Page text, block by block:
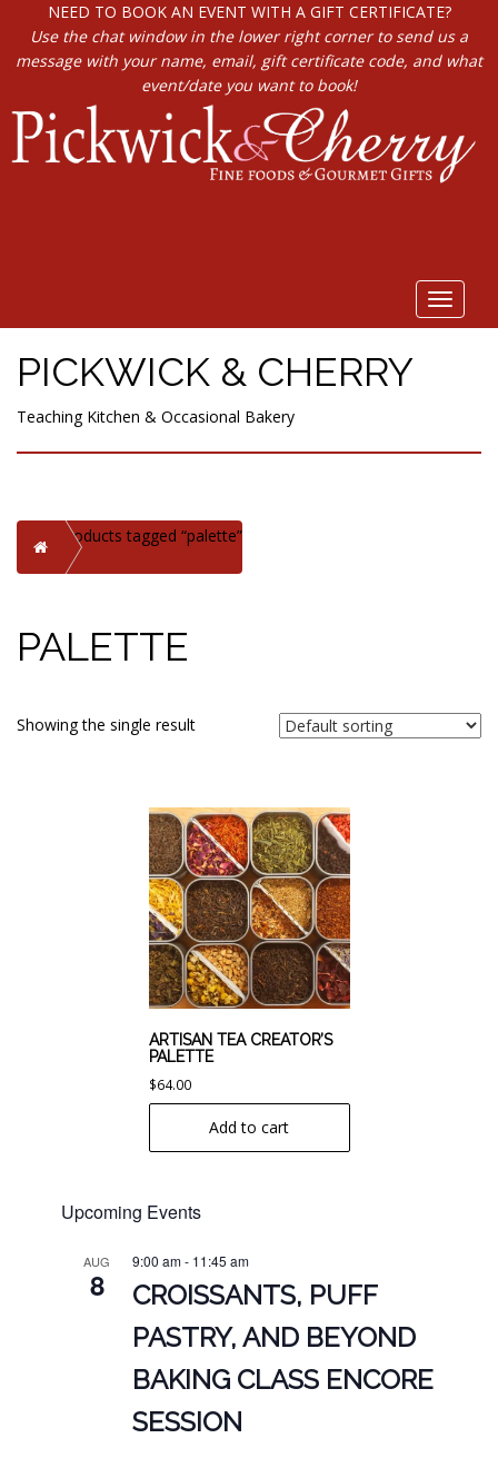
NEED TO BOOK AN EVENT WITH A GIFT CERTIFICATE?
Use the chat window in the lower right corner to send us a
message with your name, email, gift certificate code, and what
event/date you want to book!
Toggle
PICKWICK & CHERRY
Teaching Kitchen & Occasional Bakery
HomeProducts tagged “palette”
PALETTE
Showing the single result
ARTISAN TEA CREATOR’S
PALETTE
$64.00
Add to cart
Upcoming Events
AUG
8
9:00 am- 11:45 am
CROISSANTS, PUFF
PASTRY, AND BEYOND
BAKING CLASS ENCORE
SESSION